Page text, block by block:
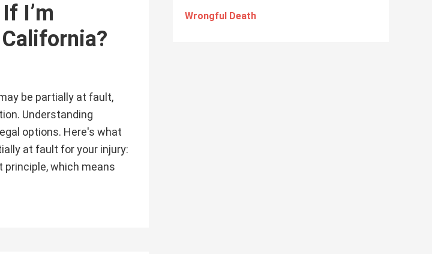
I’m
be partially at fault,
Understanding
options. Here's what
at fault for your injury:
which means
Wrongful Death